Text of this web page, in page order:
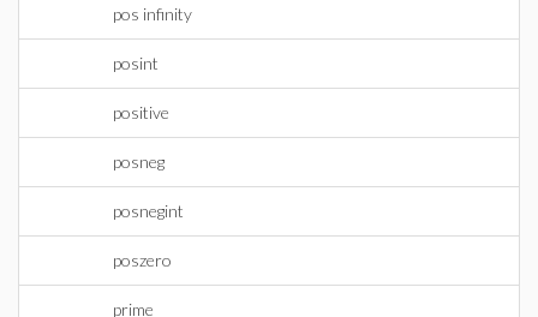
pos infinity
posint
positive
posneg
posnegint
poszero
prime